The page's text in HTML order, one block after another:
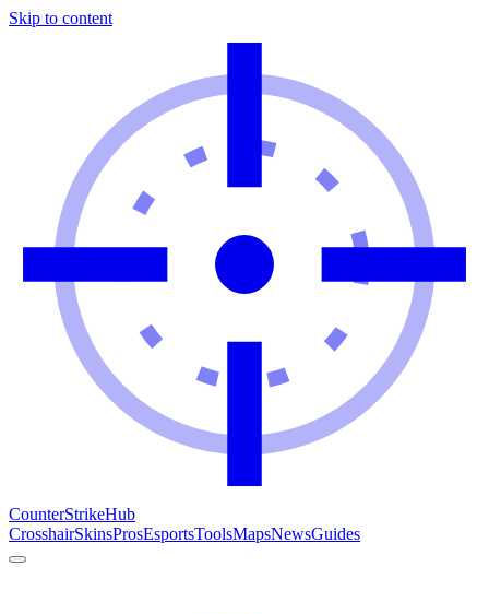
Skip to content
CounterStrikeHub
CrosshairSkinsProsEsportsToolsMapsNewsGuides